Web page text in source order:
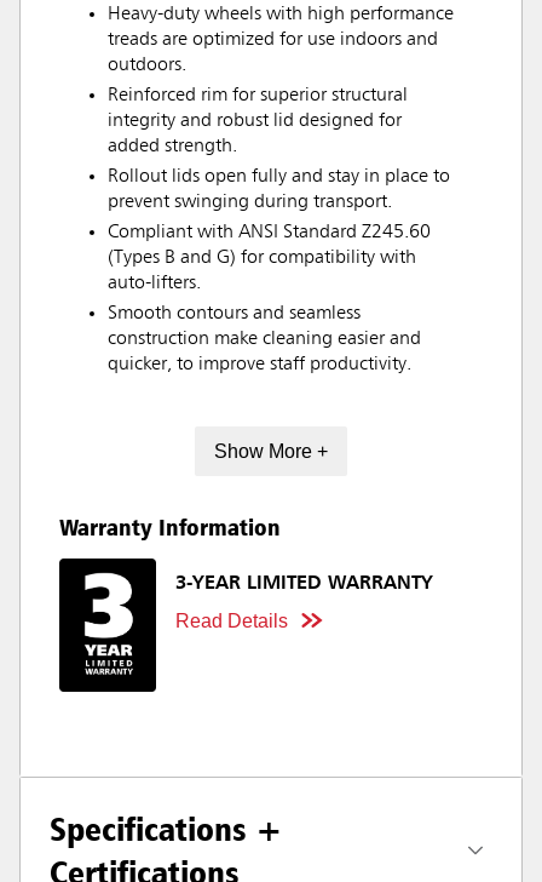
Heavy-duty wheels with high performance
treads are optimized for use indoors and
outdoors.
Reinforced rim for superior structural
integrity and robust lid designed for
added strength.
Rollout lids open fully and stay in place to
prevent swinging during transport.
Compliant with ANSI Standard Z245.60
(Types B and G) for compatibility with
auto-lifters.
Smooth contours and seamless
construction make cleaning easier and
quicker, to improve staff productivity.
Show More +
Warranty Information
3-YEAR LIMITED WARRANTY
Read Details
Specifications +
Certifications